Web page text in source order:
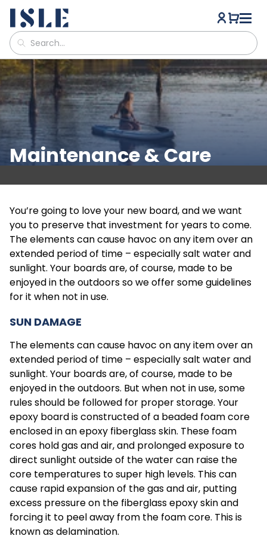
Maintenance & Care
You’re going to love your new board, and we want
you to preserve that investment for years to come.
The elements can cause havoc on any item over an
extended period of time – especially salt water and
sunlight. Your boards are, of course, made to be
enjoyed in the outdoors so we offer some guidelines
for it when not in use.
SUN DAMAGE
The elements can cause havoc on any item over an
extended period of time – especially salt water and
sunlight. Your boards are, of course, made to be
enjoyed in the outdoors. But when not in use, some
rules should be followed for proper storage. Your
epoxy board is constructed of a beaded foam core
enclosed in an epoxy fiberglass skin. These foam
cores hold gas and air, and prolonged exposure to
direct sunlight outside of the water can raise the
core temperatures to super high levels. This can
cause rapid expansion of the gas and air, putting
excess pressure on the fiberglass epoxy skin and
forcing it to peel away from the foam core. This is
known as delamination.